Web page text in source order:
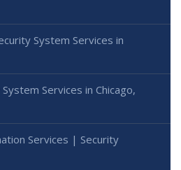
System Services in
Services in Chicago,
Services | Security